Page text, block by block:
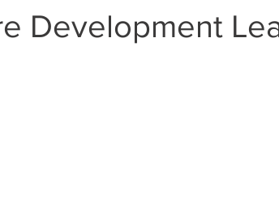
Development